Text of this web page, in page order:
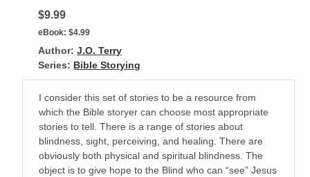
$9.99
eBook: $4.99
Author: J.O. Terry
Series: Bible Storying
I consider this set of stories to be a resource from
which the Bible storyer can choose most appropriate
stories to tell. There is a range of stories about
blindness, sight, perceiving, and healing. There are
obviously both physical and spiritual blindness. The
object is to give hope to the Blind who can “see” Jesus